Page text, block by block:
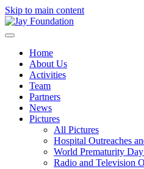
Skip to main content
Home
About Us
Activities
Team
Partners
News
Pictures
All Pictures
Hospital Outreaches
World Prematurity
Radio and Television